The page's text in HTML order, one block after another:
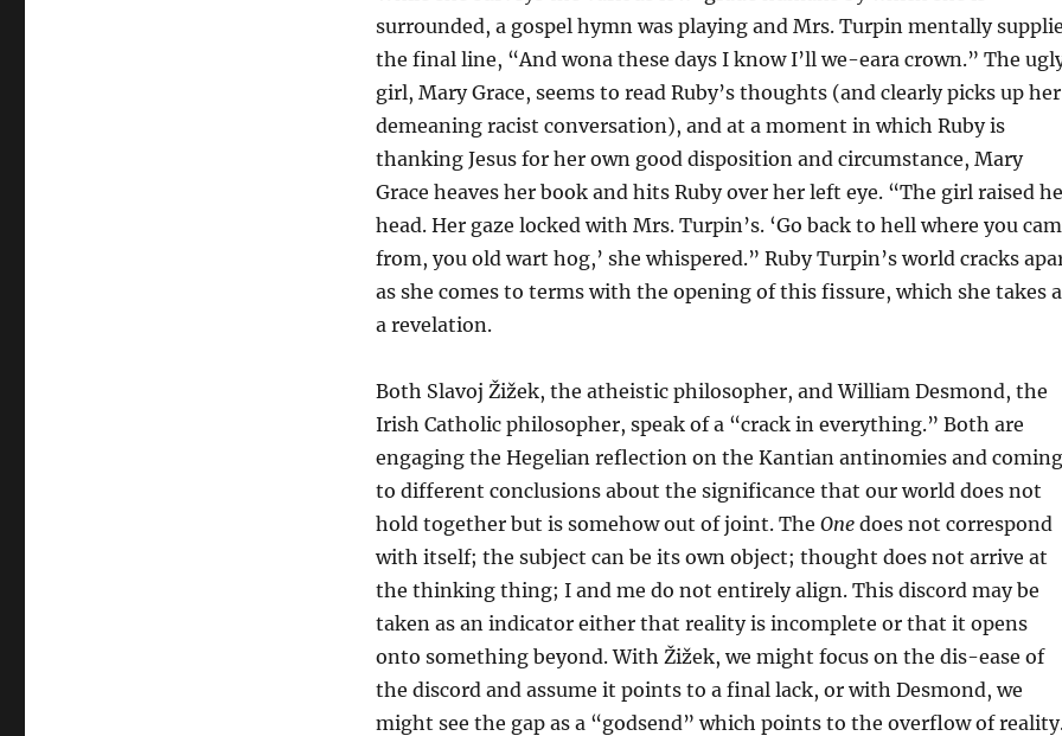
surrounded, a gospel hymn was playing and Mrs. Turpin mentally
the final line, “And wona these days I know I’ll we-eara crown.” The
girl, Mary Grace, seems to read Ruby’s thoughts (and clearly picks up her
demeaning racist conversation), and at a moment in which Ruby is
thanking Jesus for her own good disposition and circumstance, Mary
Grace heaves her book and hits Ruby over her left eye. “The girl raised
head. Her gaze locked with Mrs. Turpin’s. ‘Go back to hell where you
from, you old wart hog,’ she whispered.” Ruby Turpin’s world cracks
as she comes to terms with the opening of this fissure, which she takes
a revelation.
Both Slavoj Žižek, the atheistic philosopher, and William Desmond, the
Irish Catholic philosopher, speak of a “crack in everything.” Both are
engaging the Hegelian reflection on the Kantian antinomies and coming
to different conclusions about the significance that our world does not
hold together but is somehow out of joint. The Onedoes not correspond
with itself; the subject can be its own object; thought does not arrive at
the thinking thing; I and me do not entirely align. This discord may be
taken as an indicator either that reality is incomplete or that it opens
onto something beyond. With Žižek, we might focus on the dis-ease of
the discord and assume it points to a final lack, or with Desmond, we
might see the gap as a “godsend” which points to the overflow of